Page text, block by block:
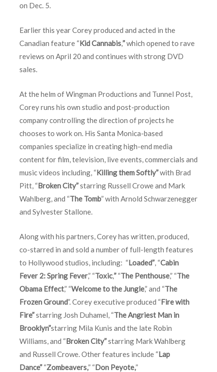
on Dec. 5.
Earlier this year Corey produced and acted in the
Canadian feature “Kid Cannabis,”which opened to rave
reviews on April 20and continues with strong DVD
sales.
At the helm of Wingman Productions and Tunnel Post,
Corey runs his own studio and post-production
company controlling the direction of projects he
chooses to work on. His Santa Monica-based
companies specialize in creating high-end media
content for film, television, live events, commercials and
music videos including, “Killing them Softly”with Brad
Pitt, “Broken City”starring Russell Crowe and Mark
Wahlberg, and “The Tomb” with Arnold Schwarzenegger
and Sylvester Stallone.
Along with his partners, Corey has written, produced,
co-starred in and sold a number of full-length features
to Hollywood studios, including: “Loaded”, “Cabin
Fever 2: Spring Fever,” “Toxic,” “The Penthouse,” “The
Obama Effect,” “Welcome to the Jungle,” and “The
Frozen Ground”. Corey executive produced “Fire with
Fire”starring Josh Duhamel, “The Angriest Man in
Brooklyn”starring Mila Kunis and the late Robin
Williams, and “Broken City”starring Mark Wahlberg
and Russell Crowe. Other features include “Lap
Dance” “Zombeavers,” “Don Peyote,”